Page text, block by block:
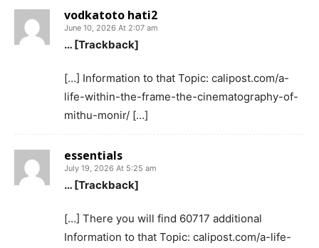
vodkatoto hati2
June 10, 2026 At 2:07 am
… [Trackback]
[…] Information to that Topic: calipost.com/a-
life-within-the-frame-the-cinematography-of-
mithu-monir/ […]
essentials
July 19, 2026 At 5:25 am
… [Trackback]
[…] There you will find 60717 additional
Information to that Topic: calipost.com/a-life-